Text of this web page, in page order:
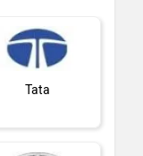
Tata